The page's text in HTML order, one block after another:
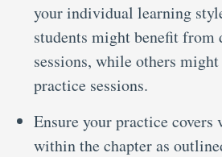
your individual learning
students might benefit from
sessions, while others
practice sessions.
Ensure your practice covers
within the chapter as